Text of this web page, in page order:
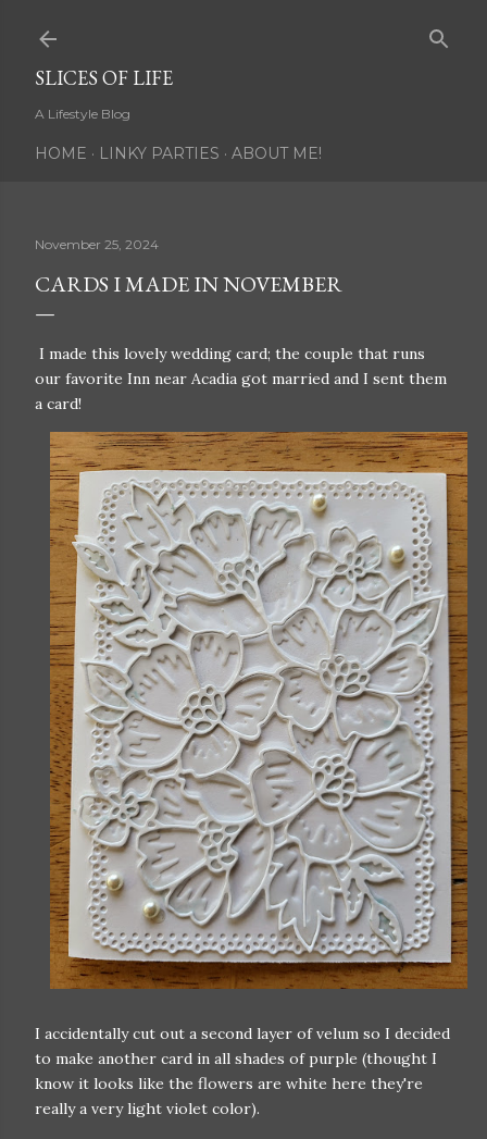
SLICES OF LIFE
A Lifestyle Blog
HOME LINKY PARTIES ABOUT ME!
November 25, 2024
CARDS I MADE IN NOVEMBER
I made this lovely wedding card; the couple that runs
our favorite Inn near Acadia got married and I sent them
a card!
I accidentally cut out a second layer of velum so I decided
to make another card in all shades of purple (thought I
know it looks like the flowers are white here they're
really a very light violet color).